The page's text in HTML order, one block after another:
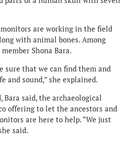
monitors are working in the field
with animal bones. Among
Shona Bara.
sure that we can find them and
and sound,” she explained.
Bara said, the archaeological
offering to let the ancestors and
are here to help. “We just
said.